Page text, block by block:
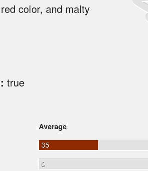
color, and malty
true
Average
35
0